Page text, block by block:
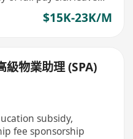
$15K-23K/M
級物業助理 (SPA)
subsidy,
fee sponsorship